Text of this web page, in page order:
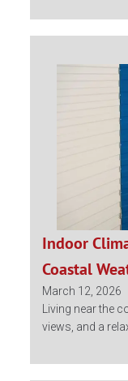
Indoor
Coastal
March 12, 2026
Living near the
views, and a